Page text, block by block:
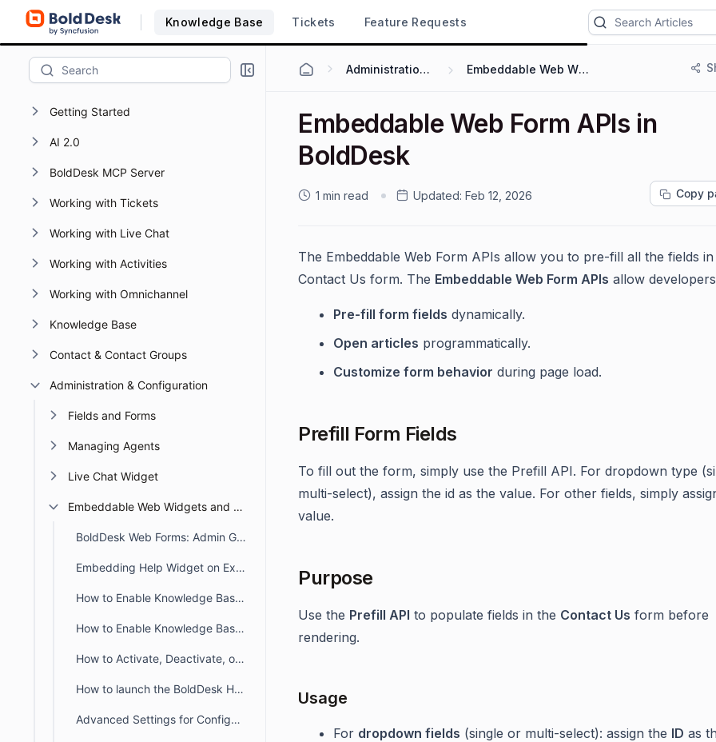
Knowledge Base Tickets Feature Requests
Getting Started
AI 2.0
BoldDesk MCP Server
Working with Tickets
Working with Live Chat
Working with Activities
Working with Omnichannel
Knowledge Base
Contact & Contact Groups
Administration & Configuration
Fields and Forms
Managing Agents
Live Chat Widget
Embeddable Web Widgets and Forms
BoldDesk Web Forms: Admin Guide for Creation, Embedding, and Tracking
Embedding Help Widget on External Site
How to Enable Knowledge Base in Help Widget
How to Enable Knowledge Base in Web Form
How to Activate, Deactivate, or Delete a Help Widget in BoldDesk
How to launch the BoldDesk Help Widget on Button Click
Advanced Settings for Configuring Help Widget
Administration & Configuration Embeddable Web Widgets and Forms
Embeddable Web Form APIs in
BoldDesk
1 min read Updated: Feb 12, 2026 Copy
The Embeddable Web Form APIs allow you to pre-fill all the fields
Contact Us form. The Embeddable Web Form APIs allow
Pre-fill form fields dynamically.
Open articles programmatically.
Customize form behavior during page load.
Prefill Form Fields
To fill out the form, simply use the Prefill API. For dropdown type
multi-select), assign the id as the value. For other fields, simply
value.
Purpose
Use the Prefill API to populate fields in the Contact Us form before
rendering.
Usage
For dropdown fields (single or multi-select): assign the ID as